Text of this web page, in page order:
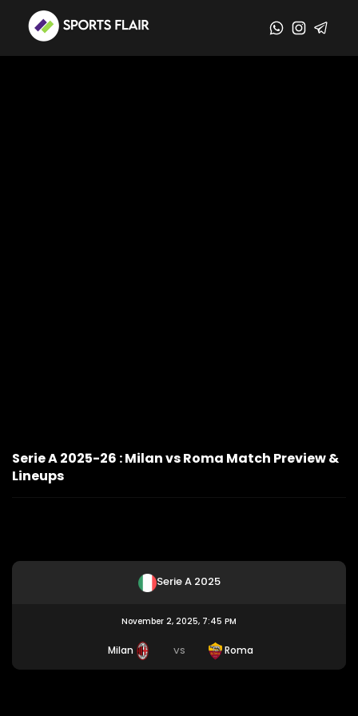
Serie A 2025-26 : Milan vs Roma Match Preview &
Lineups
Serie A 2025
November 2, 2025, 7:45 PM
Milan VS Roma